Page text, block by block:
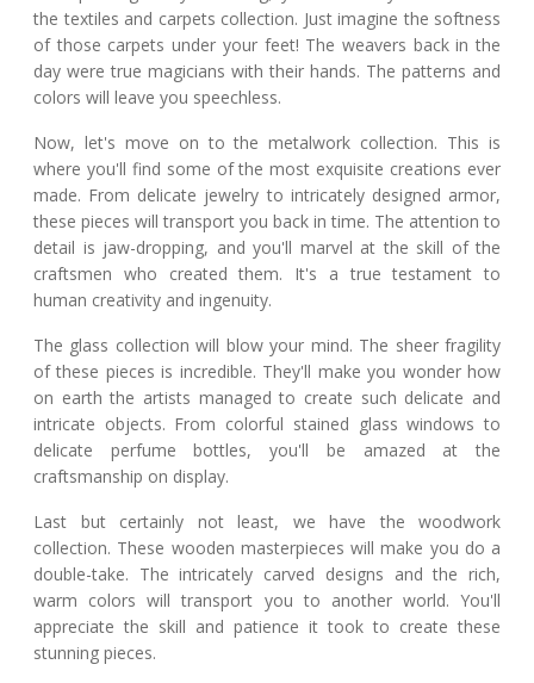
the textiles and carpets collection. Just imagine the softness
of those carpets under your feet! The weavers back in the
day were true magicians with their hands. The patterns and
colors will leave you speechless.
Now, let's move on to the metalwork collection. This is
where you'll find some of the most exquisite creations ever
made. From delicate jewelry to intricately designed armor,
these pieces will transport you back in time. The attention to
detail is jaw-dropping, and you'll marvel at the skill of the
craftsmen who created them. It's a true testament to
human creativity and ingenuity.
The glass collection will blow your mind. The sheer fragility
of these pieces is incredible. They'll make you wonder how
on earth the artists managed to create such delicate and
intricate objects. From colorful stained glass windows to
delicate perfume bottles, you'll be amazed at the
craftsmanship on display.
Last but certainly not least, we have the woodwork
collection. These wooden masterpieces will make you do a
double-take. The intricately carved designs and the rich,
warm colors will transport you to another world. You'll
appreciate the skill and patience it took to create these
stunning pieces.